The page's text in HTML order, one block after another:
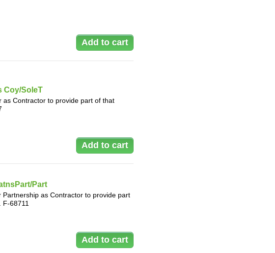
Coy/SoleT
as Contractor to provide part of that
Part
as Contractor to provide part
68711